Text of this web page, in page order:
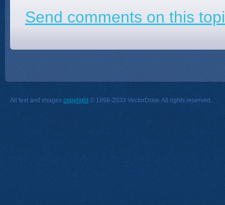
Send comments on this
All text and images copyright © 1998-2033 VectorDraw. All rights reserved.